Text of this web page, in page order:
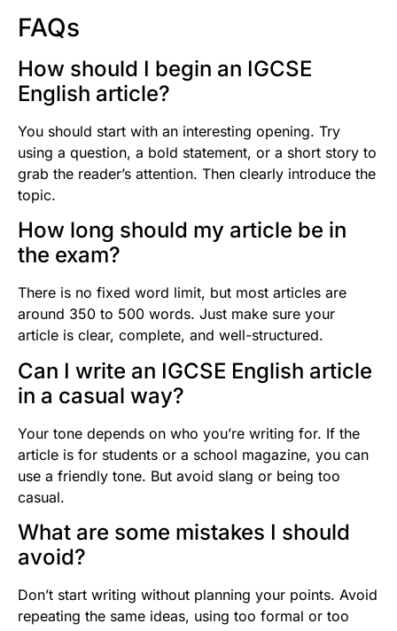
FAQs
How should I begin an IGCSE
English article?
You should start with an interesting opening. Try
using a question, a bold statement, or a short story to
grab the reader’s attention. Then clearly introduce the
topic.
How long should my article be in
the exam?
There is no fixed word limit, but most articles are
around 350 to 500 words. Just make sure your
article is clear, complete, and well-structured.
Can I write an IGCSE English article
in a casual way?
Your tone depends on who you’re writing for. If the
article is for students or a school magazine, you can
use a friendly tone. But avoid slang or being too
casual.
What are some mistakes I should
avoid?
Don’t start writing without planning your points. Avoid
repeating the same ideas, using too formal or too